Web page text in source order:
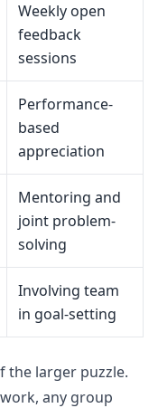
Weekly open
feedback
sessions
Performance-
based
appreciation
Mentoring and
joint problem-
solving
Involving team
in goal-setting
the larger puzzle.
any group